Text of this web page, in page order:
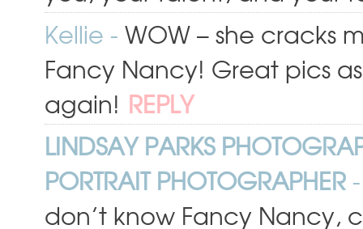
Kellie - WOW – she cracks
Fancy Nancy! Great pics
again! REPLY
LINDSAY PARKS
PORTRAIT PHOTOGRAPHER -
don’t know Fancy Nancy,